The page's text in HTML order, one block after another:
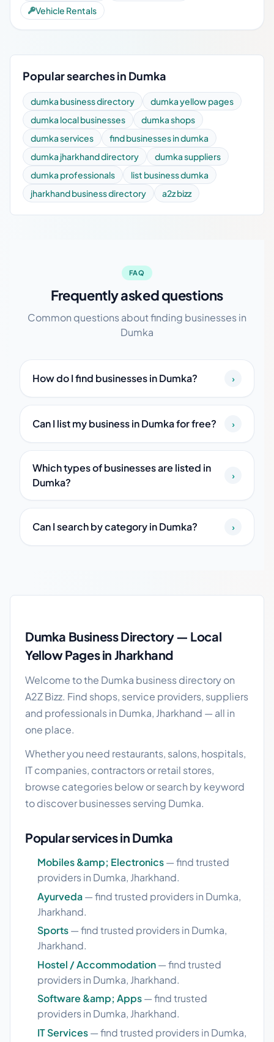
Vehicle Rentals
Popular searches in Dumka
dumka business directory
dumka yellow pages
dumka local businesses
dumka shops
dumka services
find businesses in dumka
dumka jharkhand directory
dumka suppliers
dumka professionals
list business dumka
jharkhand business directory
a2z bizz
FAQ
Frequently asked questions
Common questions about finding businesses in
Dumka
How do I find businesses in Dumka? ›
Can I list my business in Dumka for free? ›
Which types of businesses are listed in
Dumka?
›
Can I search by category in Dumka? ›
Dumka Business Directory — Local
Yellow Pages in Jharkhand
Welcome to the Dumka business directory on
A2Z Bizz. Find shops, service providers, suppliers
and professionals in Dumka, Jharkhand — all in
one place.
Whether you need restaurants, salons, hospitals,
IT companies, contractors or retail stores,
browse categories below or search by keyword
to discover businesses serving Dumka.
Popular services in Dumka
Mobiles &amp; Electronics— find trusted
providers in Dumka, Jharkhand.
Ayurveda— find trusted providers in Dumka,
Jharkhand.
Sports— find trusted providers in Dumka,
Jharkhand.
Hostel / Accommodation— find trusted
providers in Dumka, Jharkhand.
Software &amp; Apps— find trusted
providers in Dumka, Jharkhand.
IT Services— find trusted providers in Dumka,